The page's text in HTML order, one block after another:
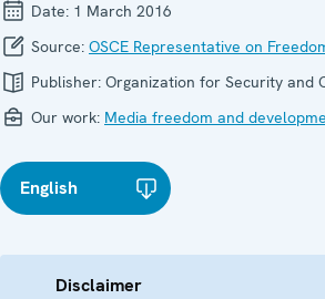
Date: 1 March 2016
Source: OSCE Representative on
Publisher: Organization for Security and
Our work: Media freedom and
English
Disclaimer